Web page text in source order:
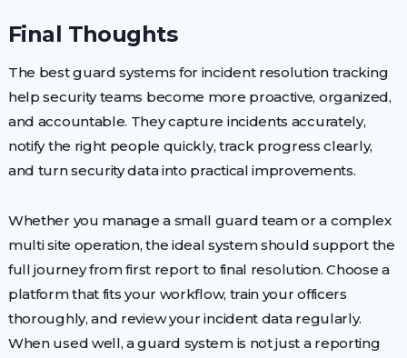
Final Thoughts
The best guard systems for incident resolution tracking
help security teams become more proactive, organized,
and accountable. They capture incidents accurately,
notify the right people quickly, track progress clearly,
and turn security data into practical improvements.
Whether you manage a small guard team or a complex
multi site operation, the ideal system should support the
full journey from first report to final resolution. Choose a
platform that fits your workflow, train your officers
thoroughly, and review your incident data regularly.
When used well, a guard system is not just a reporting